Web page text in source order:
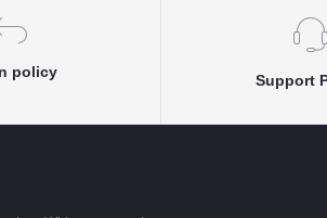
policy
Support